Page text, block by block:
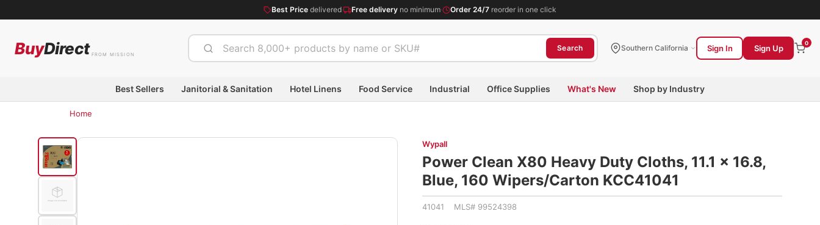
Best Price delivered· Free delivery no minimum· Order 24/7 reorder in one click
BuyDirect FROM MISSION
Search Southern California Sign In Sign Up
0
Best Sellers Janitorial & Sanitation Hotel Linens Food Service Industrial Office Supplies What's New Shop by Industry
Home
Wypall
Power Clean X80 Heavy Duty Cloths, 11.1 x 16.8,
Blue, 160 Wipers/Carton KCC41041
41041 MLS# 99524398